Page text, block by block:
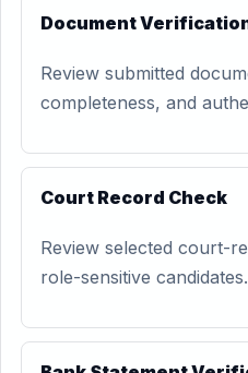
Document
Review submitted
completeness, and
Court Record Check
Review selected court-
role-sensitive candidates.